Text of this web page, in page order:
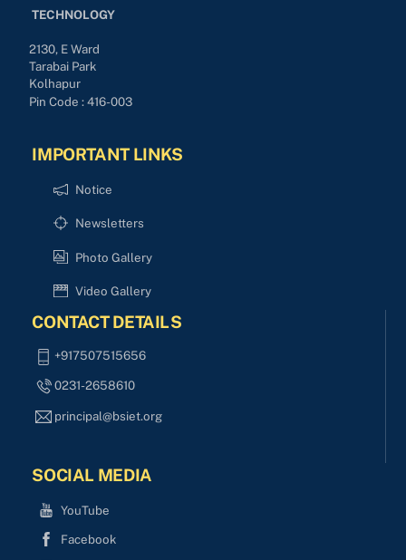
TECHNOLOGY
2130, E Ward
Tarabai Park
Kolhapur
Pin Code : 416-003
IMPORTANT LINKS
Notice
Newsletters
Photo Gallery
Video Gallery
CONTACT DETAILS
+917507515656
0231-2658610
principal@bsiet.org
SOCIAL MEDIA
YouTube
Facebook